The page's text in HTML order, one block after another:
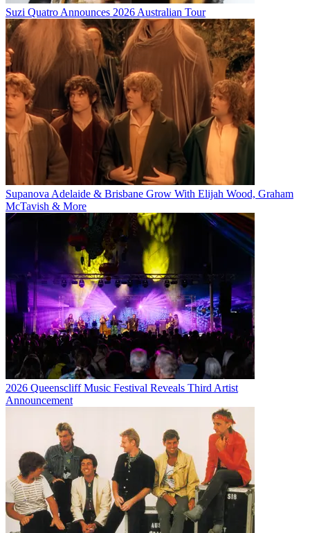
Suzi Quatro Announces 2026 Australian Tour
Supanova Adelaide & Brisbane Grow With Elijah Wood, Graham
McTavish & More
2026 Queenscliff Music Festival Reveals Third Artist
Announcement